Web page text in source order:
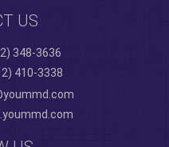
US
348-3636
410-3338